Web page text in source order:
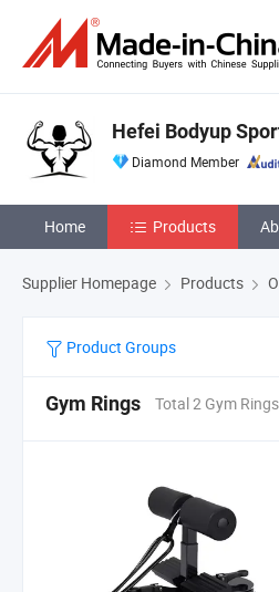
Hefei Bodyup
Diamond Member
Home Products
Supplier Homepage Products
Product Groups
Gym Rings Total 2 Gym